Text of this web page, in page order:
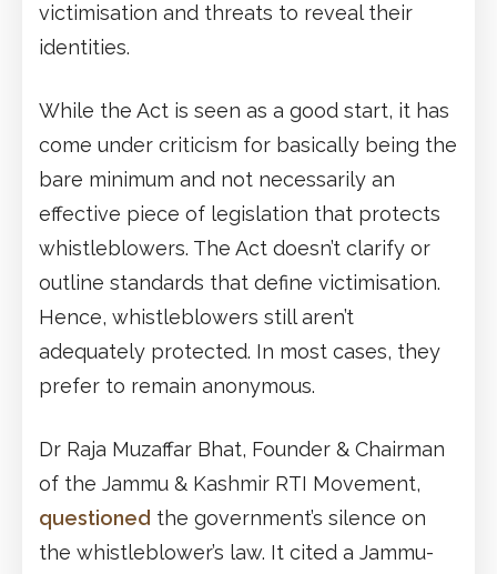
victimisation and threats to reveal their
identities.
While the Act is seen as a good start, it has
come under criticism for basically being the
bare minimum and not necessarily an
effective piece of legislation that protects
whistleblowers. The Act doesn’t clarify or
outline standards that define victimisation.
Hence, whistleblowers still aren’t
adequately protected. In most cases, they
prefer to remain anonymous.
Dr Raja Muzaffar Bhat, Founder & Chairman
of the Jammu & Kashmir RTI Movement,
questioned the government’s silence on
the whistleblower’s law. It cited a Jammu-